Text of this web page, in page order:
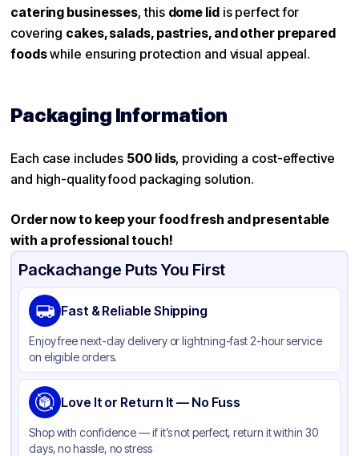
catering businesses, this dome lidis perfect for
covering cakes, salads, pastries, and other prepared
foodswhile ensuring protection and visual appeal.
Packaging Information
Each case includes 500 lids, providing a cost-effective
and high-quality food packaging solution.
Order now to keep your food fresh and presentable
with a professional touch!
Packachange Puts You First
Fast & Reliable Shipping
Enjoy free next-day delivery or lightning-fast 2-hour service
on eligible orders.
Love It or Return It — No Fuss
Shop with confidence — if it’s not perfect, return it within 30
days, no hassle, no stress